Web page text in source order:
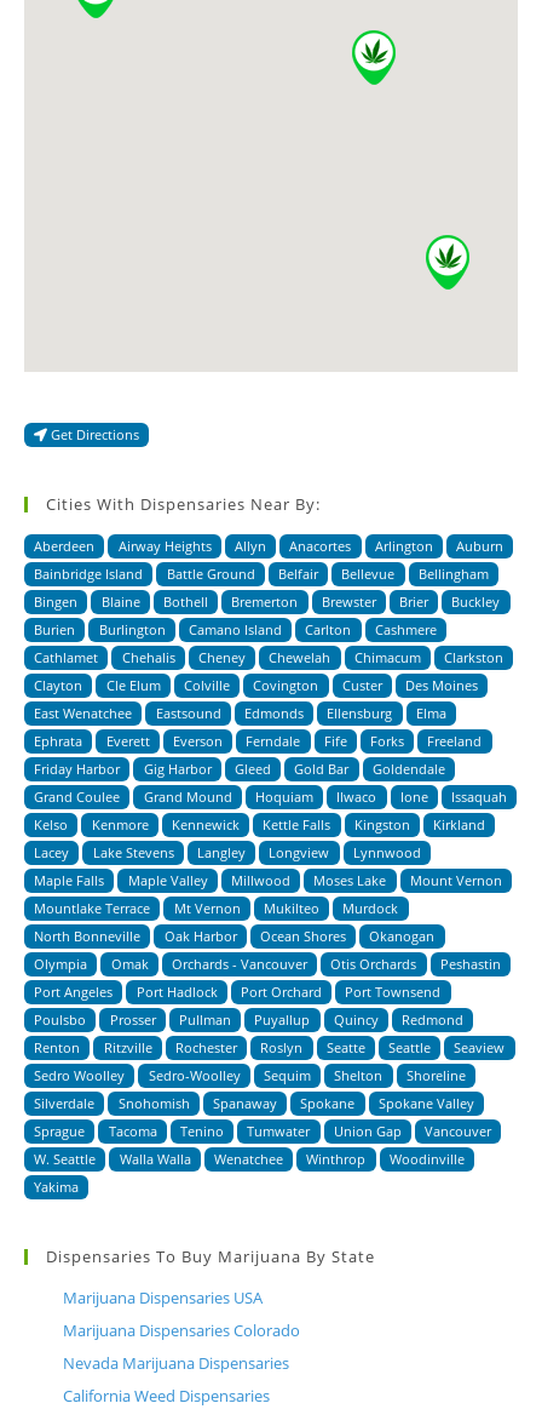
Get Directions
Cities With Dispensaries Near By:
Aberdeen Airway Heights Allyn Anacortes Arlington
Auburn
Bainbridge Island
Battle Ground Belfair Bellevue
Bellingham
Bingen
Blaine Bothell Bremerton Brewster Brier
Buckley
Burien
Burlington Camano Island Carlton
Cashmere
Cathlamet
Chehalis Cheney Chewelah Chimacum
Clarkston
Clayton
Cle Elum Colville Covington Custer
Des Moines
East Wenatchee
Eastsound Edmonds Ellensburg
Elma
Ephrata
Everett Everson Ferndale Fife Forks
Freeland
Friday Harbor
Gig Harbor Gleed Gold Bar
Goldendale
Grand Coulee
Grand Mound Hoquiam Ilwaco Ione
Issaquah
Kelso
Kenmore Kennewick Kettle Falls Kingston
Kirkland
Lacey
Lake Stevens Langley Longview
Lynnwood
Maple Falls
Maple Valley Millwood Moses Lake
Mount Vernon
Mountlake Terrace
Mt Vernon Mukilteo
Murdock
North Bonneville
Oak Harbor Ocean Shores
Okanogan
Olympia
Omak Orchards - Vancouver Otis Orchards
Peshastin
Port Angeles
Port Hadlock Port Orchard
Port Townsend
Poulsbo
Prosser Pullman Puyallup Quincy
Redmond
Renton
Ritzville Rochester Roslyn Seatte Seattle
Seaview
Sedro Woolley
Sedro-Woolley Sequim Shelton
Shoreline
Silverdale
Snohomish Spanaway Spokane
Spokane Valley
Sprague
Tacoma Tenino Tumwater Union Gap
Vancouver
W. Seattle
Walla Walla Wenatchee Winthrop
Woodinville
Yakima
Dispensaries To Buy Marijuana By State
Marijuana Dispensaries USA
Marijuana Dispensaries Colorado
Nevada Marijuana Dispensaries
California Weed Dispensaries